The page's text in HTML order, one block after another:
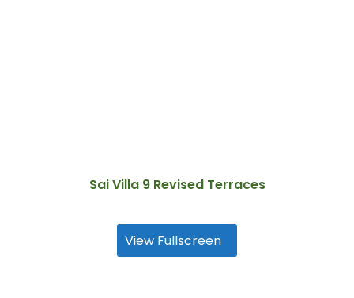
Sai Villa 9 Revised Terraces
View Fullscreen